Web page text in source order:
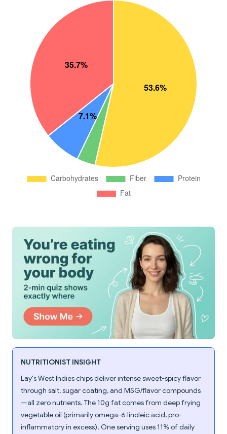
NUTRITIONIST INSIGHT
Lay's West Indies chips deliver intense sweet-spicy flavor
through salt, sugar coating, and MSG/flavor compounds
—all zero nutrients. The 10g fat comes from deep frying
vegetable oil (primarily omega-6 linoleic acid, pro-
inflammatory in excess). One serving uses 11% of daily